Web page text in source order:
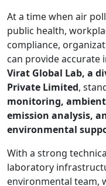
At a time when air
public health,
compliance,
can provide accurate
Virat Global Lab, a
Private Limited,
monitoring,
emission analysis,
environmental
With a strong
laboratory
environmental team,